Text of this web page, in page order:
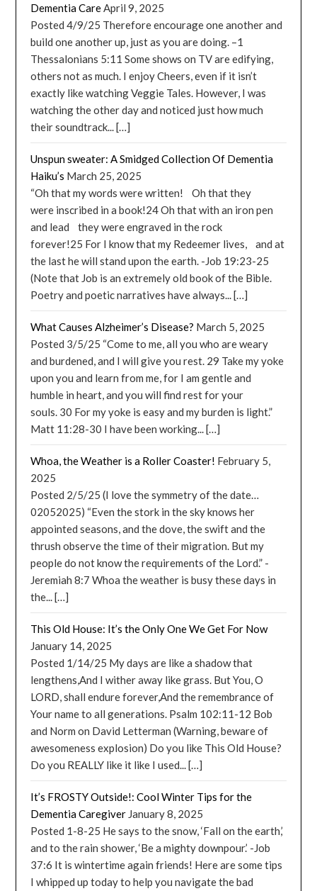
Dementia CareApril 9, 2025
Posted 4/9/25 Therefore encourage one another and
build one another up, just as you are doing. –1
Thessalonians 5:11 Some shows on TV are edifying,
others not as much. I enjoy Cheers, even if it isn’t
exactly like watching Veggie Tales. However, I was
watching the other day and noticed just how much
their soundtrack... […]
Unspun sweater: A Smidged Collection Of Dementia
Haiku’s March 25, 2025
“Oh that my words were written! Oh that they
were inscribed in a book!24 Oh that with an iron pen
and lead they were engraved in the rock
forever!25 For I know that my Redeemer lives, and at
the last he will stand upon the earth. -Job 19:23-25
(Note that Job is an extremely old book of the Bible.
Poetry and poetic narratives have always... […]
What Causes Alzheimer’s Disease? March 5, 2025
Posted 3/5/25 “Come to me, all you who are weary
and burdened, and I will give you rest. 29 Take my yoke
upon you and learn from me, for I am gentle and
humble in heart, and you will find rest for your
souls. 30 For my yoke is easy and my burden is light.”
Matt 11:28-30 I have been working... […]
Whoa, the Weather is a Roller Coaster! February 5,
2025
Posted 2/5/25 (I love the symmetry of the date…
02052025) “Even the stork in the sky knows her
appointed seasons, and the dove, the swift and the
thrush observe the time of their migration. But my
people do not know the requirements of the Lord.” -
Jeremiah 8:7 Whoa the weather is busy these days in
the... […]
This Old House: It’s the Only One We Get For Now
January 14, 2025
Posted 1/14/25 My days are like a shadow that
lengthens,And I wither away like grass. But You, O
LORD, shall endure forever,And the remembrance of
Your name to all generations. Psalm 102:11-12 Bob
and Norm on David Letterman (Warning, beware of
awesomeness explosion) Do you like This Old House?
Do you REALLY like it like I used... […]
It’s FROSTY Outside!: Cool Winter Tips for the
Dementia Caregiver January 8, 2025
Posted 1-8-25 He says to the snow, ‘Fall on the earth,’
and to the rain shower, ‘Be a mighty downpour.’ -Job
37:6 It is wintertime again friends! Here are some tips
I whipped up today to help you navigate the bad